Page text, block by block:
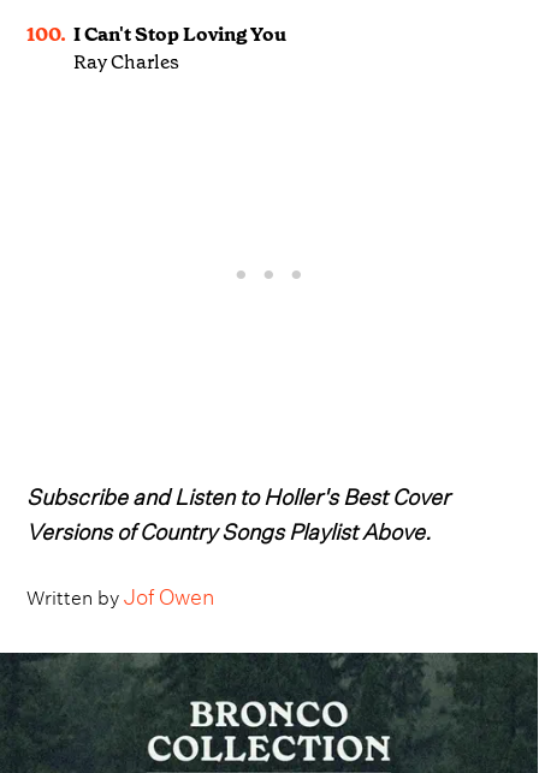
100. I Can't Stop Loving You
Ray Charles
Subscribe and Listen to Holler's Best Cover
Versions of Country Songs Playlist Above.
Written byJof Owen